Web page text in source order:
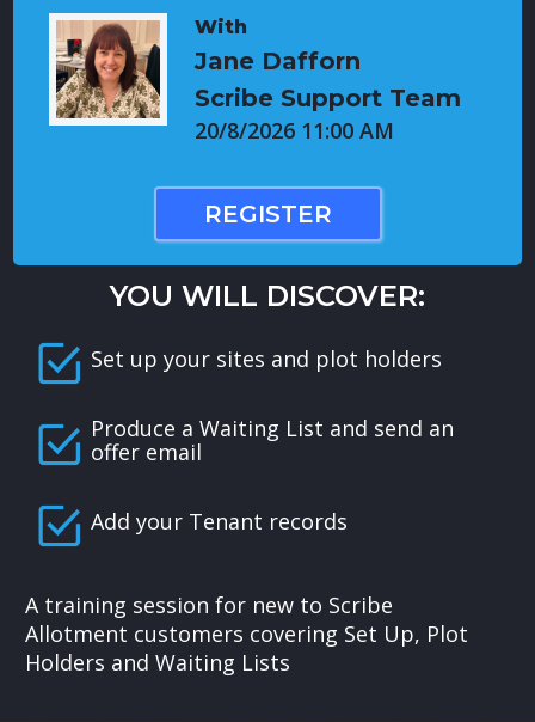
With
Jane Dafforn
Scribe Support Team
20/8/2026 11:00 AM
REGISTER
YOU WILL DISCOVER:
Set up your sites and plot holders
Produce a Waiting List and send an
offer email
Add your Tenant records
A training session for new to Scribe
Allotment customers covering Set Up, Plot
Holders and Waiting Lists